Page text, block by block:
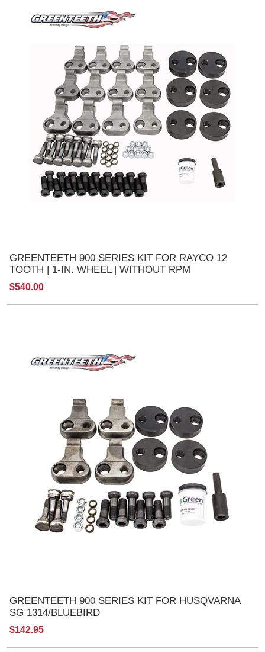
GREENTEETH 900 SERIES KIT FOR RAYCO 12
TOOTH | 1-IN. WHEEL | WITHOUT RPM
$540.00
GREENTEETH 900 SERIES KIT FOR HUSQVARNA
SG 1314/BLUEBIRD
$142.95